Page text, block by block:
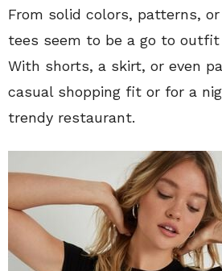
From solid colors, patterns,
tees seem to be a go to
With shorts, a skirt, or even
casual shopping fit or for a
trendy restaurant.